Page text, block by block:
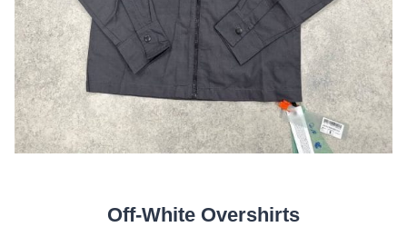
Off-White Overshirts